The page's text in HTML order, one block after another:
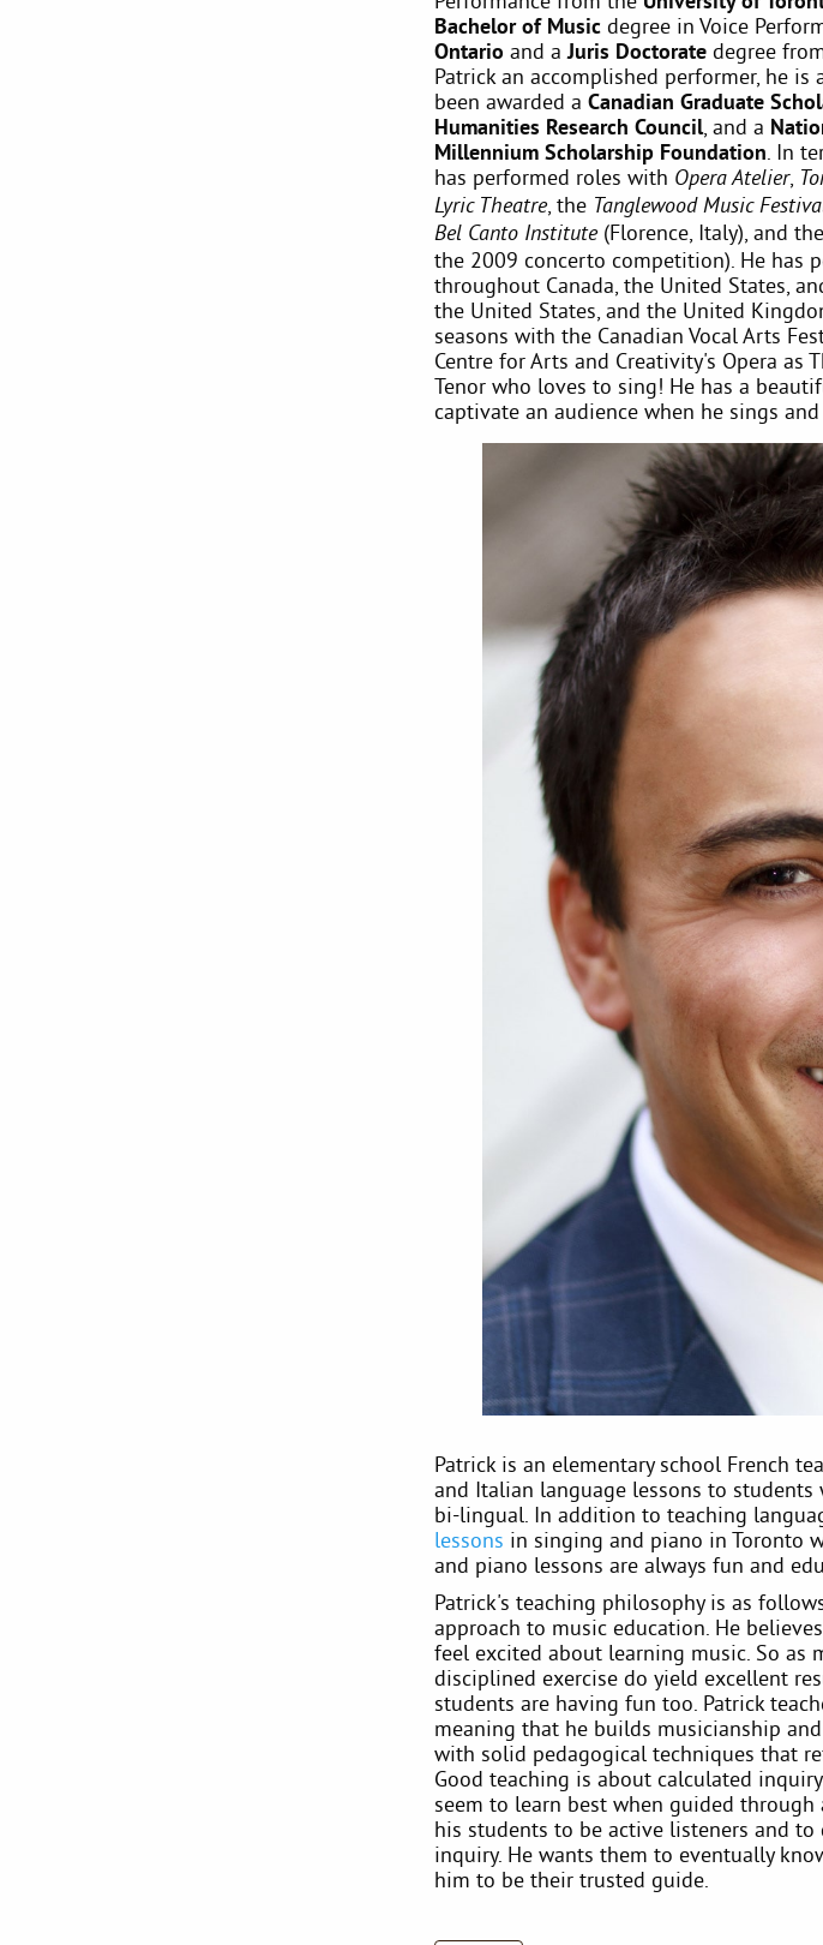
Bachelor of Music degree in Voice
Ontario and aJuris Doctorate degree
Patrick an accomplished performer, he is
been awarded a Canadian Graduate
Humanities Research Council, and a
Millennium Scholarship Foundation. In
has performed roles with Opera Atelier,
Lyric Theatre, the Tanglewood Music
Bel Canto Institute (Florence, Italy), and
the 2009 concerto competition). He has
throughout Canada, the United States,
the United States, and the United
seasons with the Canadian Vocal Arts
Centre for Arts and Creativity's Opera as
Tenor who loves to sing! He has a
captivate an audience when he sings
Patrick is an elementary school French
and Italian language lessons to
bi-lingual. In addition to teaching
lessons in singing and piano in Toronto
and piano lessons are always fun and
Patrick's teaching philosophy is as
approach to music education. He
feel excited about learning music. So as
disciplined exercise do yield excellent
students are having fun too. Patrick
meaning that he builds musicianship
with solid pedagogical techniques that
Good teaching is about calculated
seem to learn best when guided through
his students to be active listeners and
inquiry. He wants them to eventually
him to be their trusted guide.